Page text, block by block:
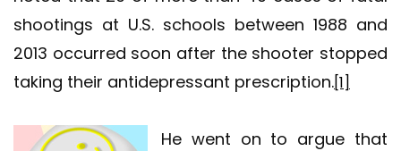
shootings at U.S. schools between 1988 and
2013 occurred soon after the shooter stopped
taking their antidepressant prescription.[1]
He went on to argue that